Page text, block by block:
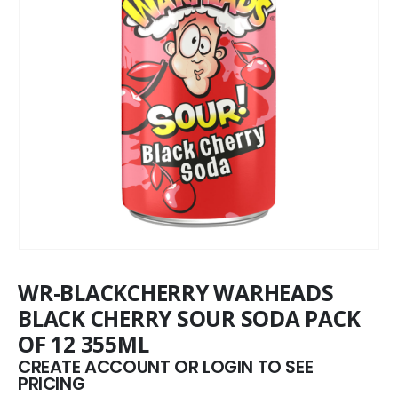
WR-BLACKCHERRY WARHEADS
BLACK CHERRY SOUR SODA PACK
OF 12 355ML
CREATE ACCOUNT OR LOGIN TO SEE
PRICING